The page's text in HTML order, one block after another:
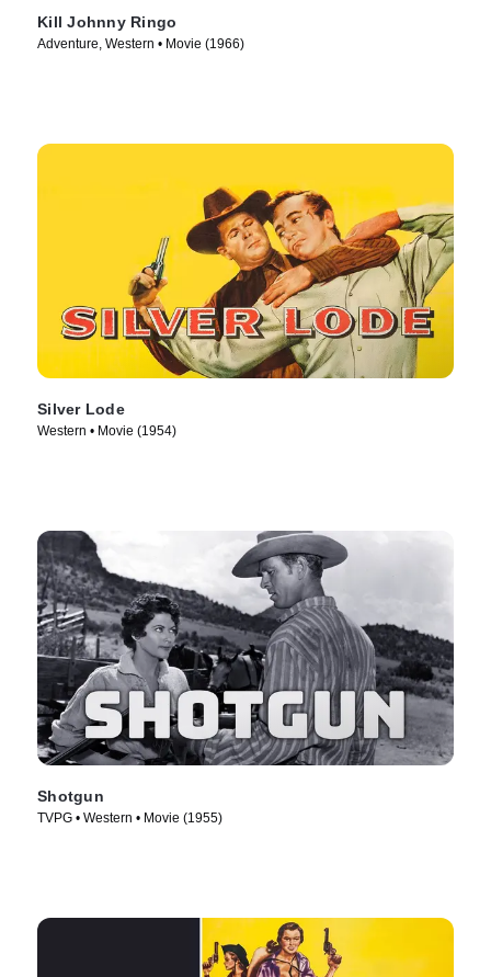
Kill Johnny Ringo
Adventure, Western • Movie (1966)
Silver Lode
Western • Movie (1954)
Shotgun
TVPG • Western • Movie (1955)